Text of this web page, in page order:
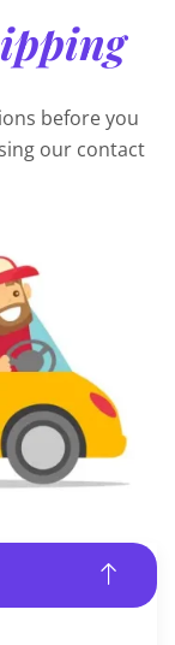
before you
our contact